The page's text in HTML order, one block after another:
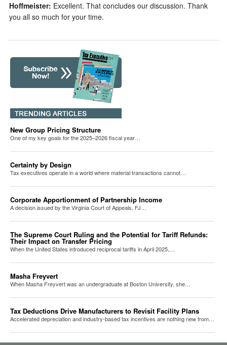
Hoffmeister: Excellent. That concludes our discussion. Thank
you all so much for your time.
New Group Pricing Structure
One of my key goals for the 2025–2026 fiscal year…
Certainty by Design
Tax executives operate in a world where material transactions cannot…
Corporate Apportionment of Partnership Income
A decision issued by the Virginia Court of Appeals, FJ…
The Supreme Court Ruling and the Potential for Tariff Refunds:
Their Impact on Transfer Pricing
When the United States introduced reciprocal tariffs in April 2025,…
Masha Freyvert
When Masha Freyvert was an undergraduate at Boston University, she…
Tax Deductions Drive Manufacturers to Revisit Facility Plans
Accelerated depreciation and industry-based tax incentives are nothing new from…